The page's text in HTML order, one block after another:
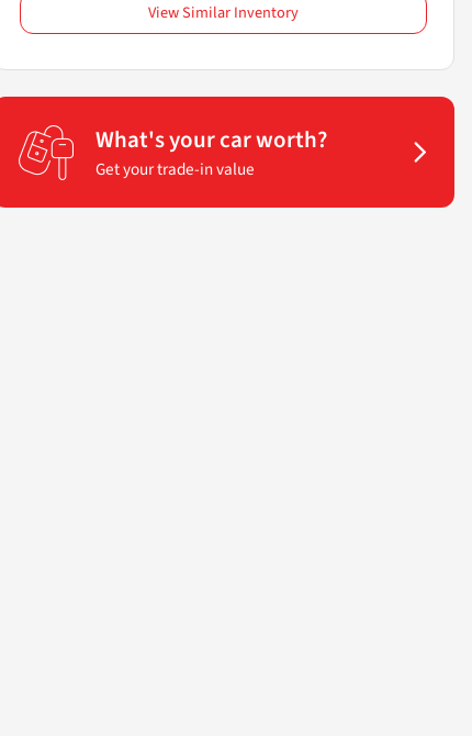
View Similar Inventory
What's your car worth?
Get your trade-in value